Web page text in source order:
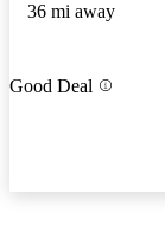
36 mi away
Good Deal